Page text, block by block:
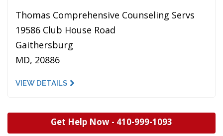
Thomas Comprehensive Counseling Servs
19586 Club House Road
Gaithersburg
MD, 20886
VIEW DETAILS
Get Help Now - 410-999-1093